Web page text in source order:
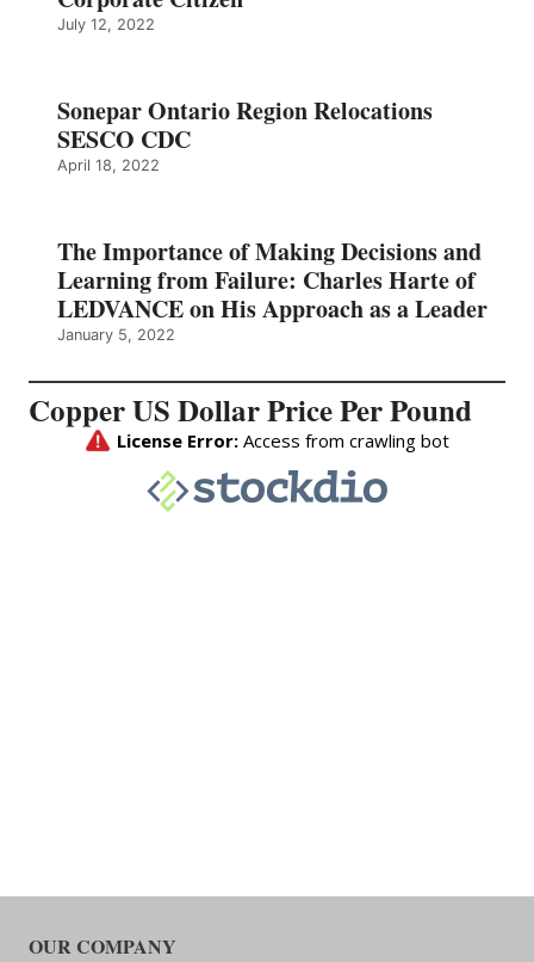
July 12, 2022
Sonepar Ontario Region Relocations
SESCO CDC
April 18, 2022
The Importance of Making Decisions and
Learning from Failure: Charles Harte of
LEDVANCE on His Approach as a Leader
January 5, 2022
Copper US Dollar Price Per Pound
OUR COMPANY